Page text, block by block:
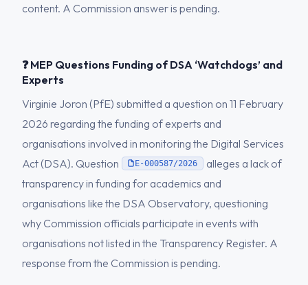
content. A Commission answer is pending.
❓ MEP Questions Funding of DSA ‘Watchdogs’ and
Experts
Virginie Joron (PfE) submitted a question on 11 February
2026 regarding the funding of experts and
organisations involved in monitoring the Digital Services
Act (DSA). Question
E-000587/2026
alleges a lack of
transparency in funding for academics and
organisations like the DSA Observatory, questioning
why Commission officials participate in events with
organisations not listed in the Transparency Register. A
response from the Commission is pending.